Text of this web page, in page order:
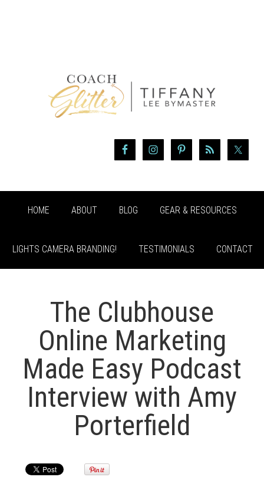
HOME ABOUT BLOG GEAR & RESOURCES
LIGHTS CAMERA BRANDING! TESTIMONIALS CONTACT
The Clubhouse
Online Marketing
Made Easy Podcast
Interview with Amy
Porterfield